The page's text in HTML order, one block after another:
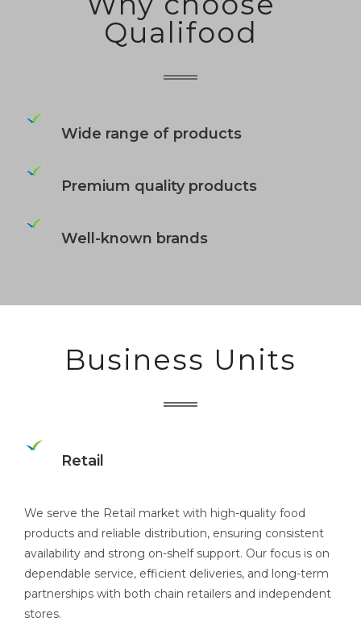
Qualifood
Wide range of products
Premium quality products
Well-known brands
Business Units
Retail
We serve the Retail market with high-quality food
products and reliable distribution, ensuring consistent
availability and strong on-shelf support. Our focus is on
dependable service, efficient deliveries, and long-term
partnerships with both chain retailers and independent
stores.